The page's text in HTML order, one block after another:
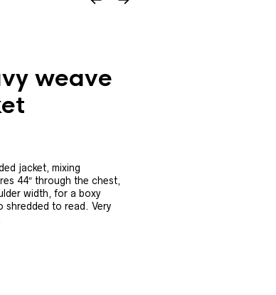
weave
jacket, mixing
44″ through the chest,
width, for a boxy
shredded to read. Very